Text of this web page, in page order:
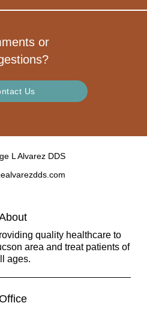
or
Us
quality healthcare to
area and treat patients of
ages.